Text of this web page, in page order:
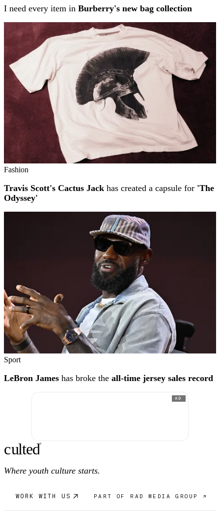
I need every item in Burberry's new bag collection
Fashion
Travis Scott's Cactus Jack has created a capsule for 'The
Odyssey'
Sport
LeBron James has broke the all-time jersey sales record
AD
culted®
Where youth culture starts.
WORK WITH US PART OF RAD MEDIA GROUP ↗